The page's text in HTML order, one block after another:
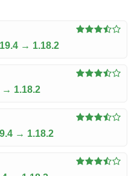
→ 1.18.2
→ 1.18.2
→ 1.18.2